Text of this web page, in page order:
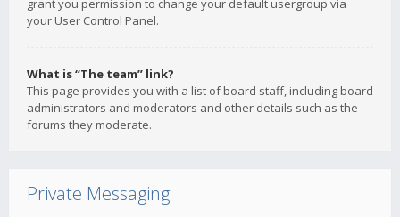
grant you permission to change your default usergroup via
your User Control Panel.
What is “The team” link?
This page provides you with a list of board staff, including board
administrators and moderators and other details such as the
forums they moderate.
Private Messaging